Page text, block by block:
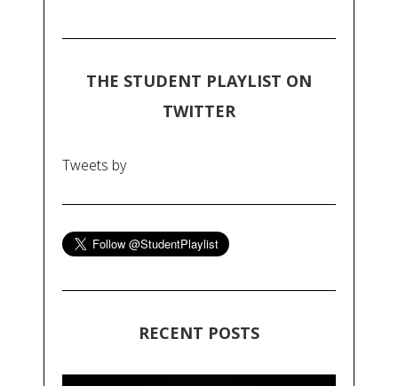
THE STUDENT PLAYLIST ON
TWITTER
Tweets by
RECENT POSTS